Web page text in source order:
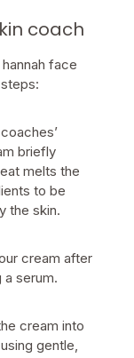
coach
face
briefly
melts the
to be
the skin.
cream after
a serum.
cream into
gentle,